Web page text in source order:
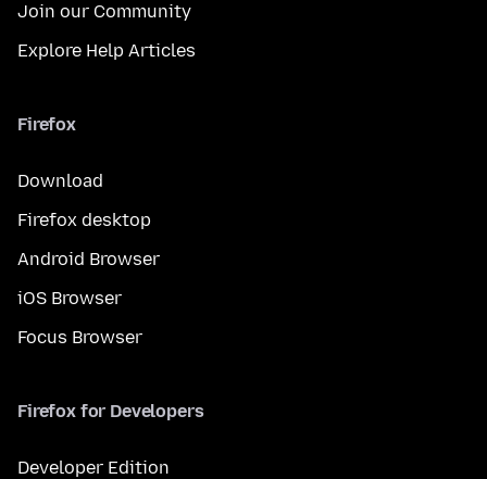
Join our Community
Explore Help Articles
Firefox
Download
Firefox desktop
Android Browser
iOS Browser
Focus Browser
Firefox for Developers
Developer Edition